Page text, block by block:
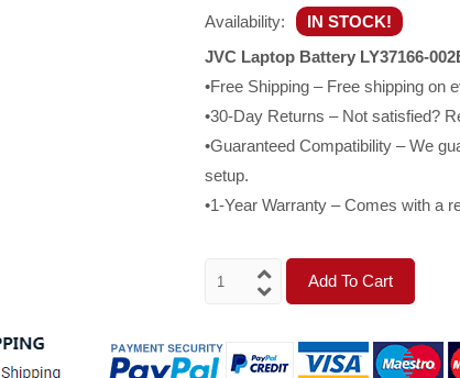
Availability:
IN STOCK!
JVC Laptop Battery LY37166-
•Free Shipping – Free shipping on
•30-Day Returns – Not satisfied?
•Guaranteed Compatibility – We
setup.
•1-Year Warranty – Comes with a
Add To Cart